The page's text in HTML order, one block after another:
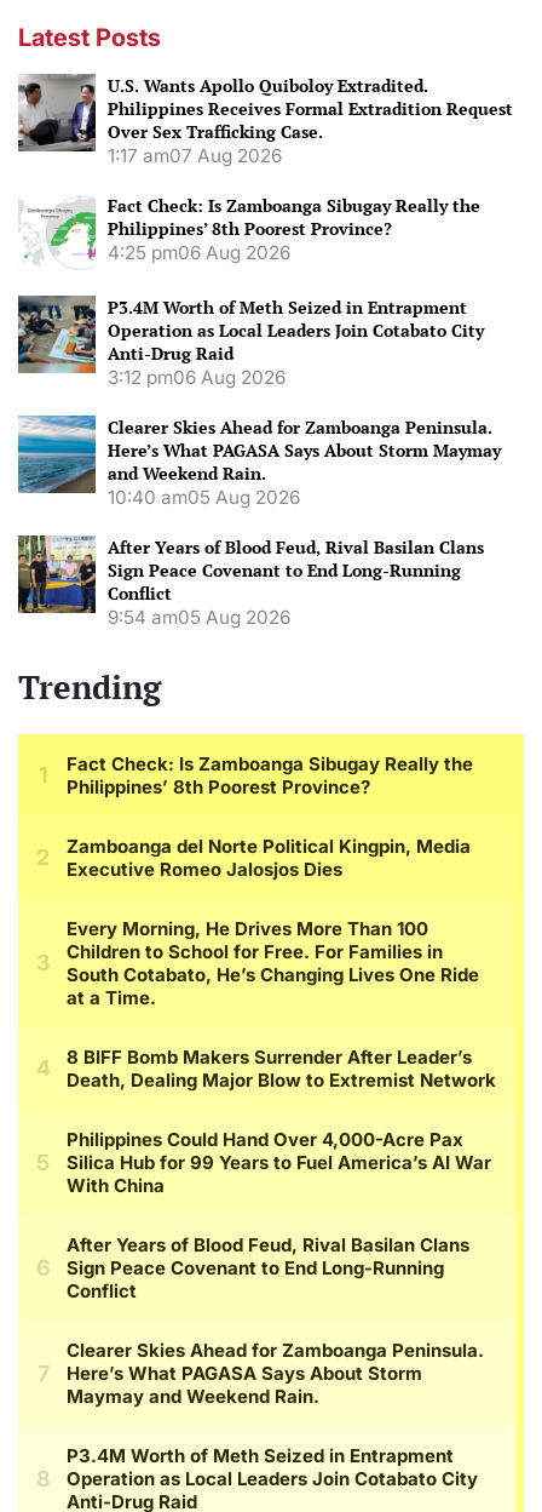
Latest Posts
U.S. Wants Apollo Quiboloy Extradited.
Philippines Receives Formal Extradition Request
Over Sex Trafficking Case.
1:17 am07 Aug 2026
Fact Check: Is Zamboanga Sibugay Really the
Philippines’ 8th Poorest Province?
4:25 pm06 Aug 2026
P3.4M Worth of Meth Seized in Entrapment
Operation as Local Leaders Join Cotabato City
Anti-Drug Raid
3:12 pm06 Aug 2026
Clearer Skies Ahead for Zamboanga Peninsula.
Here’s What PAGASA Says About Storm Maymay
and Weekend Rain.
10:40 am05 Aug 2026
After Years of Blood Feud, Rival Basilan Clans
Sign Peace Covenant to End Long-Running
Conflict
9:54 am05 Aug 2026
Trending